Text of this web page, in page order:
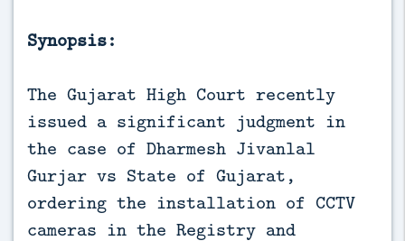
Synopsis:
The Gujarat High Court recently
issued a significant judgment in
the case of Dharmesh Jivanlal
Gurjar vs State of Gujarat,
ordering the installation of CCTV
cameras in the Registry and